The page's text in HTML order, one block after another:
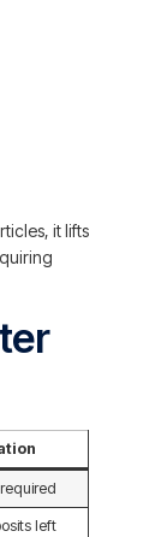
it lifts
left